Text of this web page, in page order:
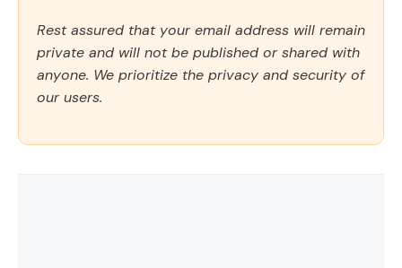
Rest assured that your email address will remain
private and will not be published or shared with
anyone. We prioritize the privacy and security of
our users.